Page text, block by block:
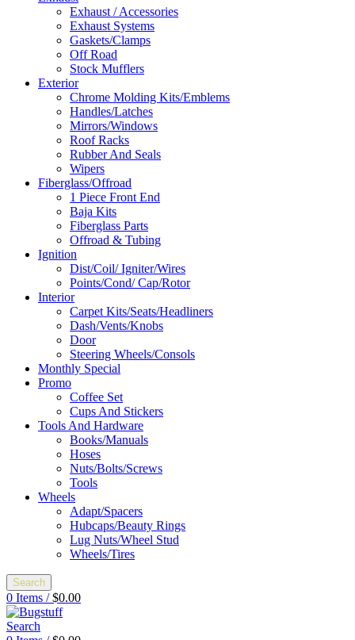
Exhaust / Accessories
Exhaust Systems
Gaskets/Clamps
Off Road
Stock Mufflers
Exterior
Chrome Molding Kits/Emblems
Handles/Latches
Mirrors/Windows
Roof Racks
Rubber And Seals
Wipers
Fiberglass/Offroad
1 Piece Front End
Baja Kits
Fiberglass Parts
Offroad & Tubing
Ignition
Dist/Coil/ Igniter/Wires
Points/Cond/ Cap/Rotor
Interior
Carpet Kits/Seats/Headliners
Dash/Vents/Knobs
Door
Steering Wheels/Consols
Monthly Special
Promo
Coffee Set
Cups And Stickers
Tools And Hardware
Books/Manuals
Hoses
Nuts/Bolts/Screws
Tools
Wheels
Adapt/Spacers
Hubcaps/Beauty Rings
Lug Nuts/Wheel Stud
Wheels/Tires
Search
0 Items / $0.00
Search